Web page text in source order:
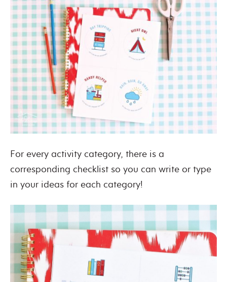
For every activity category, there is a
corresponding checklist so you can write or type
in your ideas for each category!